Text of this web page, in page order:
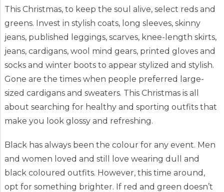
This Christmas, to keep the soul alive, select reds and
greens. Invest in stylish coats, long sleeves, skinny
jeans, published leggings, scarves, knee-length skirts,
jeans, cardigans, wool mind gears, printed gloves and
socks and winter boots to appear stylized and stylish.
Gone are the times when people preferred large-
sized cardigans and sweaters. This Christmas is all
about searching for healthy and sporting outfits that
make you look glossy and refreshing.
Black has always been the colour for any event. Men
and women loved and still love wearing dull and
black coloured outfits. However, this time around,
opt for something brighter. If red and green doesn’t